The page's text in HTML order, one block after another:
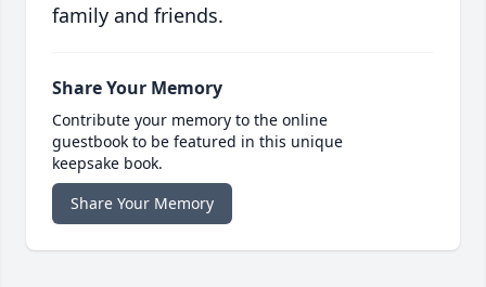
family and friends.
Share Your Memory
Contribute your memory to the online
guestbook to be featured in this unique
keepsake book.
Share Your Memory